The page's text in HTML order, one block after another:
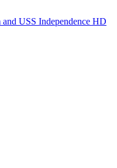
USS Independence HD